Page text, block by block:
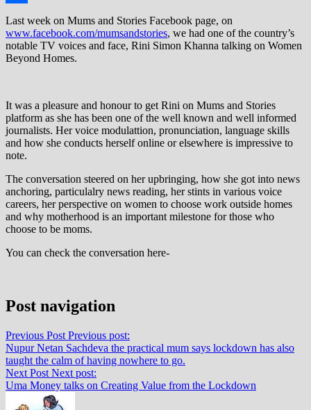
Share
Last week on Mums and Stories Facebook page, on
www.facebook.com/mumsandstories, we had one of the country’s
notable TV voices and face, Rini Simon Khanna talking on Women
Beyond Homes.
It was a pleasure and honour to get Rini on Mums and Stories
platform as she has been one of the well known and well informed
journalists. Her voice modulattion, pronunciation, language skills
and how she conducts herself online or elsewhere is impressive to
note.
The conversation steered on her upbringing, how she got into news
anchoring, particulalry news reading, her stints in various voice
careers, her perspective on women to choose work outside homes
and why motherhood is an important milestone for those who
choose to be moms.
You can check the conversation here-
Post navigation
Previous Post Previous post:
Nupur Netan Sachdeva the practical mum says lockdown has also
taught the calm of having nowhere to go.
Next Post Next post:
Uma Money talks on Creating Value from the Lockdown